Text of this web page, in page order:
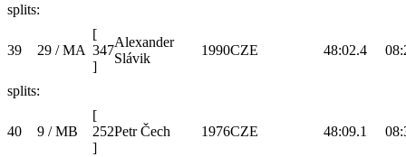
splits:
39 29 / MA
[
347
]
Alexander
Slávik
1990CZE 48:02.4
splits:
40 9 / MB
[
252
]
Petr Čech 1976CZE 48:09.1